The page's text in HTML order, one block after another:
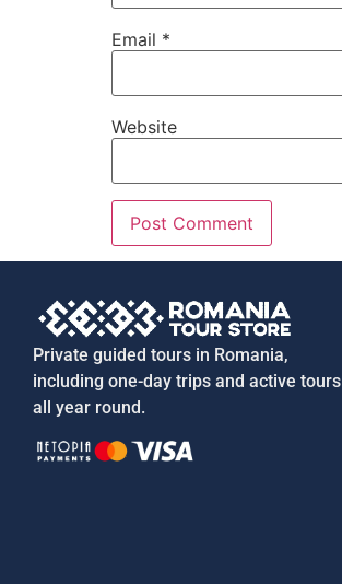
Email *
Website
Private guided tours in Romania,
including one-day trips and active tours
all year round.